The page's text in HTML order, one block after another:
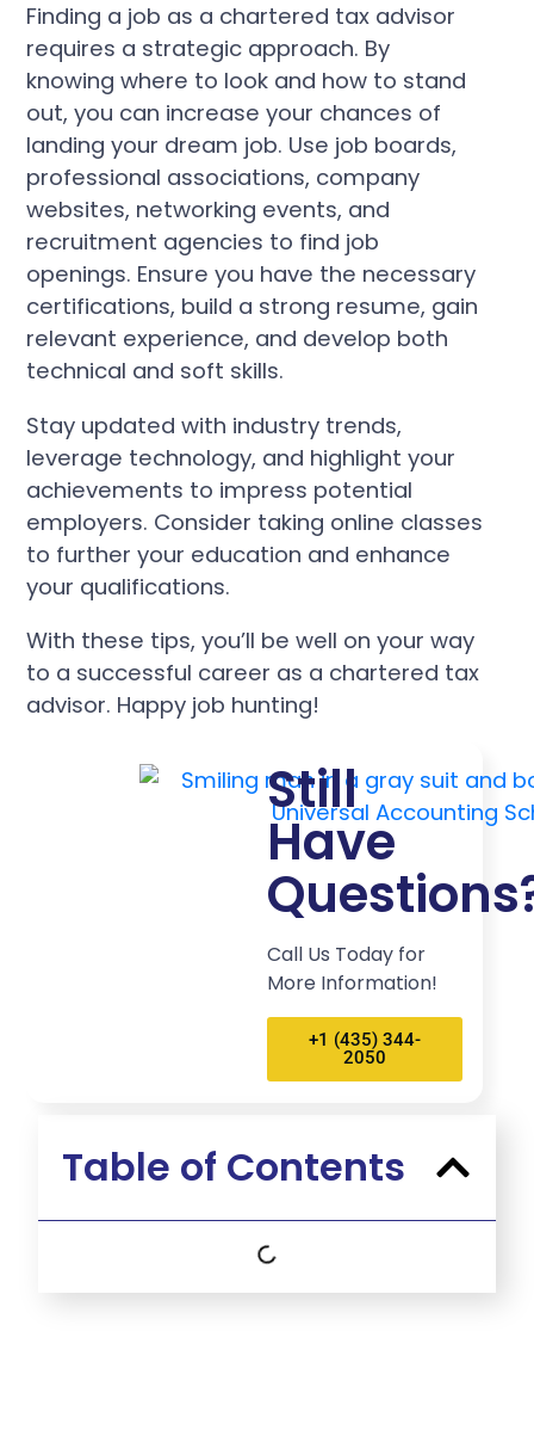
Finding a job as a chartered tax advisor
requires a strategic approach. By
knowing where to look and how to stand
out, you can increase your chances of
landing your dream job. Use job boards,
professional associations, company
websites, networking events, and
recruitment agencies to find job
openings. Ensure you have the necessary
certifications, build a strong resume, gain
relevant experience, and develop both
technical and soft skills.
Stay updated with industry trends,
leverage technology, and highlight your
achievements to impress potential
employers. Consider taking online classes
to further your education and enhance
your qualifications.
With these tips, you’ll be well on your way
to a successful career as a chartered tax
advisor. Happy job hunting!
Still
Have
Call Us Today for
More Information!
+1 (435) 344-
2050
Table of Contents